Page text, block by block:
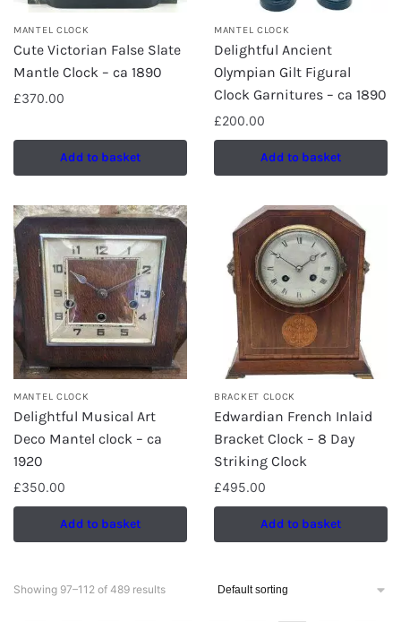
MANTEL CLOCK
Cute Victorian False Slate
Mantle Clock – ca 1890
£370.00
Add to basket
MANTEL CLOCK
Delightful Ancient
Olympian Gilt Figural
Clock Garnitures – ca 1890
£200.00
Add to basket
MANTEL CLOCK
Delightful Musical Art
Deco Mantel clock – ca
1920
£350.00
Add to basket
BRACKET CLOCK
Edwardian French Inlaid
Bracket Clock – 8 Day
Striking Clock
£495.00
Add to basket
Showing 97–112 of 489 results